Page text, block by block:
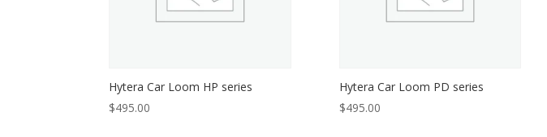
Hytera Car Loom HP series
$495.00
Hytera Car Loom PD series
$495.00